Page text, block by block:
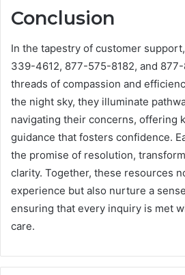
Conclusion
In the tapestry of customer
339-4612, 877-575-8182, and
threads of compassion and
the night sky, they illuminate
navigating their concerns, offering
guidance that fosters confidence.
the promise of resolution,
clarity. Together, these resources
experience but also nurture a
ensuring that every inquiry is met
care.